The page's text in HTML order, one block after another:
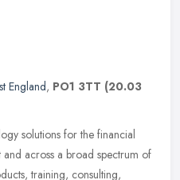
England, PO1 3TT (20.03
solutions for the financial
across a broad spectrum of
training, consulting,